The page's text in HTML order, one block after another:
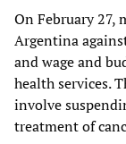
On February 27,
Argentina
and wage and
health services.
involve
treatment of